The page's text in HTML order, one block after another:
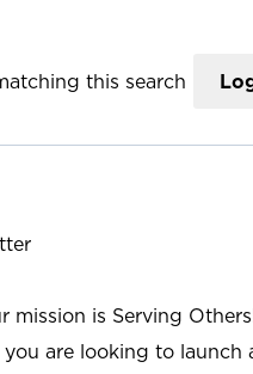
this search
mission is Serving
are looking to launch